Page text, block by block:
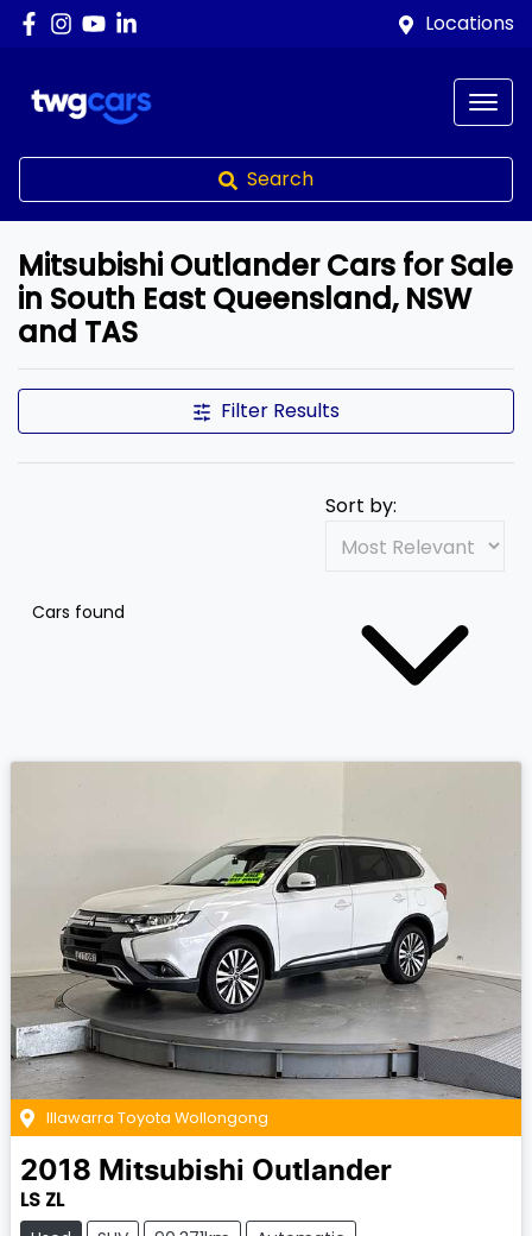
Locations
Search
Mitsubishi Outlander Cars for Sale
in South East Queensland, NSW
and TAS
Filter Results
Cars found
Sort by:
Illawarra Toyota Wollongong
2018 Mitsubishi Outlander
LS ZL